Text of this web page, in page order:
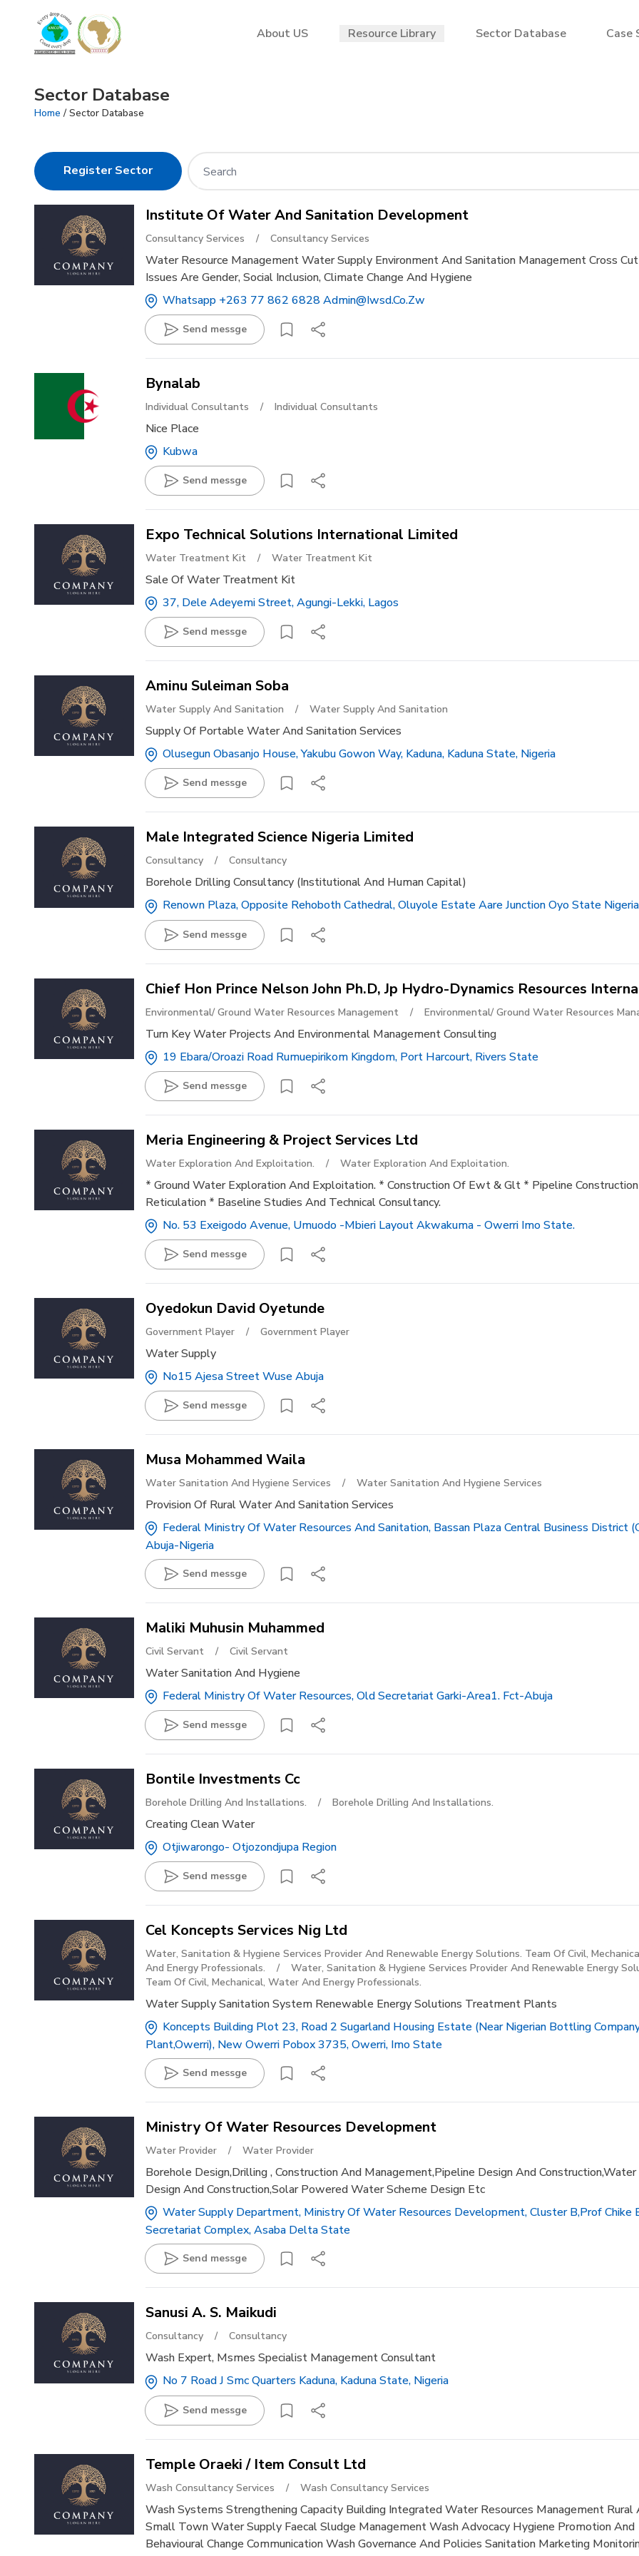
AMCOW
About US
Resource Library Sector Database Case
Sector Database
Home / Sector Database
Register Sector
Institute Of Water And Sanitation Development
Consultancy Services / Consultancy Services
Water Resource Management Water Supply Environment And Sanitation Management Cross
Issues Are Gender, Social Inclusion, Climate Change And Hygiene
Whatsapp +263 77 862 6828 Admin@iwsd.co.zw
Send messge
Bynalab
Individual Consultants / Individual Consultants
Nice Place
Kubwa
Send messge
Expo Technical Solutions International Limited
Water Treatment Kit / Water Treatment Kit
Sale Of Water Treatment Kit
37, Dele Adeyemi Street, Agungi-Lekki, Lagos
Send messge
Aminu Suleiman Soba
Water Supply And Sanitation / Water Supply And Sanitation
Supply Of Portable Water And Sanitation Services
Olusegun Obasanjo House, Yakubu Gowon Way, Kaduna, Kaduna State, Nigeria
Send messge
Male Integrated Science Nigeria Limited
Consultancy / Consultancy
Borehole Drilling Consultancy (institutional And Human Capital)
Renown Plaza, Opposite Rehoboth Cathedral, Oluyole Estate Aare Junction Oyo State Nigeria
Send messge
Chief Hon Prince Nelson John Ph.d, Jp Hydro-Dynamics Resources
Environmental/ Ground Water Resources Management / Environmental/ Ground Water Resources
Turn Key Water Projects And Environmental Management Consulting
19 Ebara/oroazi Road Rumuepirikom Kingdom, Port Harcourt, Rivers State
Send messge
Meria Engineering & Project Services Ltd
Water Exploration And Exploitation. / Water Exploration And Exploitation.
* Ground Water Exploration And Exploitation. * Construction Of Ewt & Glt * Pipeline
Reticulation * Baseline Studies And Technical Consultancy.
No. 53 Exeigodo Avenue, Umuodo -mbieri Layout Akwakuma - Owerri Imo State.
Send messge
Oyedokun David Oyetunde
Government Player / Government Player
Water Supply
No15 Ajesa Street Wuse Abuja
Send messge
Musa Mohammed Waila
Water Sanitation And Hygiene Services / Water Sanitation And Hygiene Services
Provision Of Rural Water And Sanitation Services
Federal Ministry Of Water Resources And Sanitation, Bassan Plaza Central Business District
Abuja-Nigeria
Send messge
Maliki Muhusin Muhammed
Civil Servant / Civil Servant
Water Sanitation And Hygiene
Federal Ministry Of Water Resources, Old Secretariat Garki-Area1. Fct-Abuja
Send messge
Bontile Investments Cc
Borehole Drilling And Installations. / Borehole Drilling And Installations.
Creating Clean Water
Otjiwarongo- Otjozondjupa Region
Send messge
Cel Koncepts Services Nig Ltd
Water, Sanitation & Hygiene Services Provider And Renewable Energy Solutions. Team Of Civil,
And Energy Professionals.
/
Water, Sanitation & Hygiene Services Provider And Renewable Energy
Team Of Civil, Mechanical, Water And Energy Professionals.
Water Supply Sanitation System Renewable Energy Solutions Treatment Plants
Koncepts Building Plot 23, Road 2 Sugarland Housing Estate (near Nigerian Bottling
Plant,owerri), New Owerri Pobox 3735, Owerri, Imo State
Send messge
Ministry Of Water Resources Development
Water Provider / Water Provider
Borehole Design,drilling , Construction And Management,pipeline Design And Construction,water
Design And Construction,solar Powered Water Scheme Design Etc
Water Supply Department, Ministry Of Water Resources Development, Cluster B,prof Chike
Secretariat Complex, Asaba Delta State
Send messge
Sanusi A. S. Maikudi
Consultancy / Consultancy
Wash Expert, Msmes Specialist Management Consultant
No 7 Road J Smc Quarters Kaduna, Kaduna State, Nigeria
Send messge
Temple Oraeki / Item Consult Ltd
Wash Consultancy Services / Wash Consultancy Services
Wash Systems Strengthening Capacity Building Integrated Water Resources Management Rural
Small Town Water Supply Faecal Sludge Management Wash Advocacy Hygiene Promotion And
Behavioural Change Communication Wash Governance And Policies Sanitation Marketing